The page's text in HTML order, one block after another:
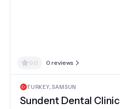
0.0 0 reviews
TURKEY,SAMSUN
Sundent Dental Clinic